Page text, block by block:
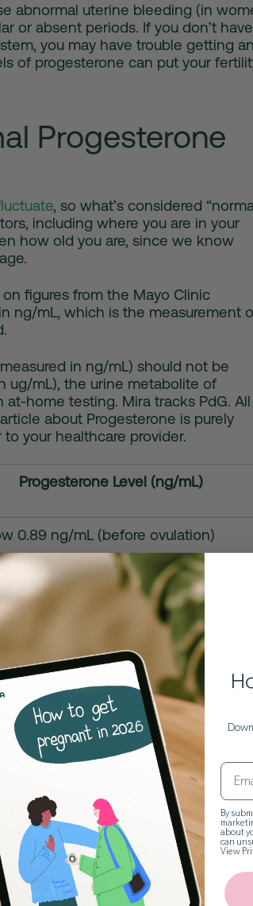
abnormal uterine bleeding (in
or absent periods. If you don’t have
you may have trouble getting
of progesterone can put your
Progesterone
, so what’s considered
including where you are in your
how old you are, since we know
figures from the Mayo Clinic
ng/mL, which is the measurement
in ng/mL) should not be
ug/mL), the urine metabolite of
home testing. Mira tracks PdG. All
about Progesterone is purely
your healthcare provider.
Progesterone Level (ng/mL)
0.89 ng/mL (before ovulation)
to 1.8–24 ng/mL around ovulation and
the luteal phase
rise as pregnancy progresses:
11–44 ng/mL
25–83 ng/mL
52–215 ng/mL
pre-pregnancy levels over time (can
to 6 weeks)
By
about
can
View